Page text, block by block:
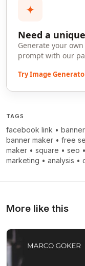
✦
Need a
Generate your
prompt with our
Try Image
TAGS
facebook link • banner
banner maker • free
maker • square • seo •
marketing • analysis •
More like this